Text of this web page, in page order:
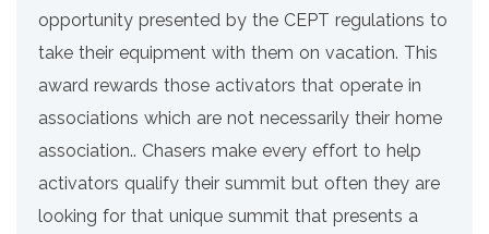
opportunity presented by the CEPT regulations to
take their equipment with them on vacation. This
award rewards those activators that operate in
associations which are not necessarily their home
association.. Chasers make every effort to help
activators qualify their summit but often they are
looking for that unique summit that presents a